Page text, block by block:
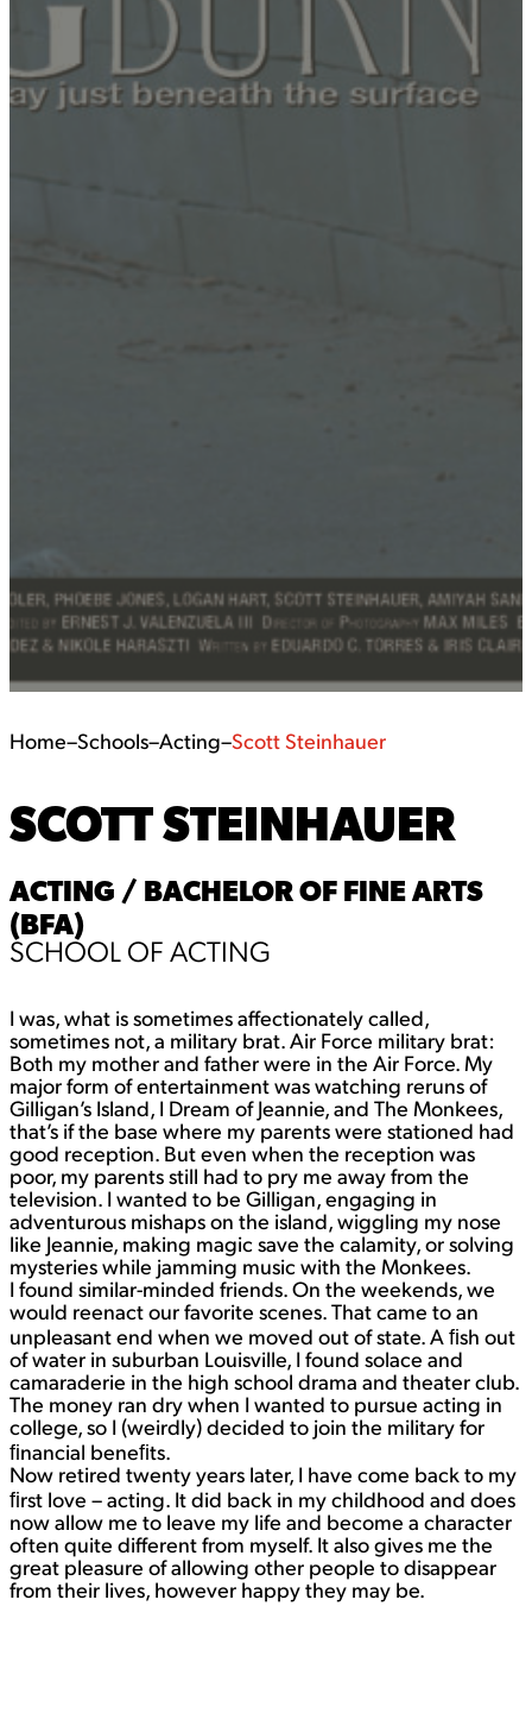
Home–Schools–Acting–Scott Steinhauer
SCOTT STEINHAUER
ACTING / BACHELOR OF FINE ARTS
(BFA)
SCHOOL OF ACTING
I was, what is sometimes affectionately called,
sometimes not, a military brat. Air Force military brat:
Both my mother and father were in the Air Force. My
major form of entertainment was watching reruns of
Gilligan’s Island, I Dream of Jeannie, and The Monkees,
that’s if the base where my parents were stationed had
good reception. But even when the reception was
poor, my parents still had to pry me away from the
television. I wanted to be Gilligan, engaging in
adventurous mishaps on the island, wiggling my nose
like Jeannie, making magic save the calamity, or solving
mysteries while jamming music with the Monkees.
I found similar-minded friends. On the weekends, we
would reenact our favorite scenes. That came to an
unpleasant end when we moved out of state. A ﬁsh out
of water in suburban Louisville, I found solace and
camaraderie in the high school drama and theater club.
The money ran dry when I wanted to pursue acting in
college, so I (weirdly) decided to join the military for
ﬁnancial beneﬁts.
Now retired twenty years later, I have come back to my
ﬁrst love – acting. It did back in my childhood and does
now allow me to leave my life and become a character
often quite different from myself. It also gives me the
great pleasure of allowing other people to disappear
from their lives, however happy they may be.